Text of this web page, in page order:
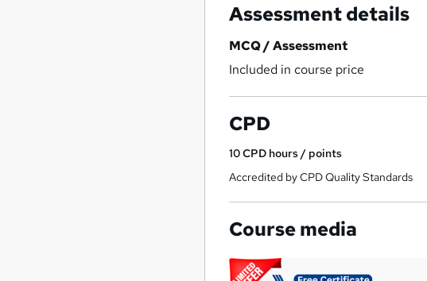
Assessment details
MCQ / Assessment
Included in course price
CPD
10CPD hours / points
Accredited by CPD Quality Standards
Course media